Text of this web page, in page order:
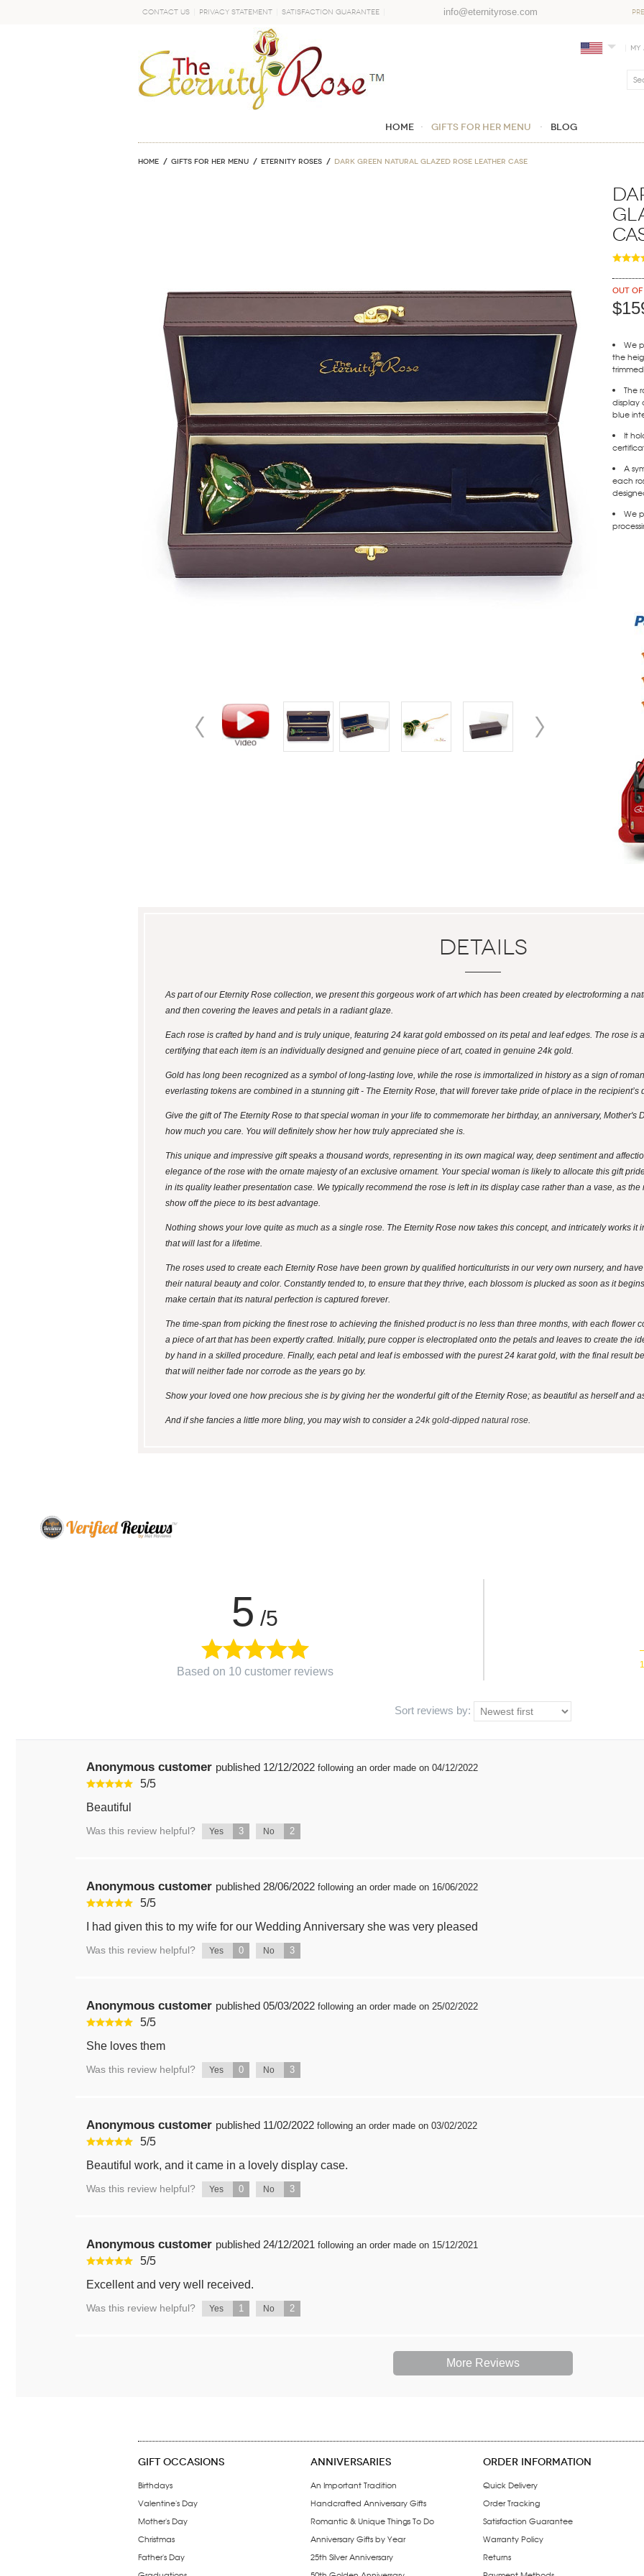
Contact Us Privacy Statement Satisfaction Guarantee info@eternityrose.com
Home GIFTS FOR HER MENU Blog
Home GIFTS FOR HER MENU ETERNITY ROSES Dark Green Natural Glazed Rose Leather Case
Out
We
the
trimmed.
The
display
blue
It
A
each
We
Details
As part of our Eternity Rose collection, we present this gorgeous work of art which has been created by electroforming a
and then covering the leaves and petals in a radiant glaze.
Each rose is crafted by hand and is truly unique, featuring 24 karat gold embossed on its petal and leaf edges. The rose is
certifying that each item is an individually designed and genuine piece of art, coated in genuine 24k gold.
Gold has long been recognized as a symbol of long-lasting love, while the rose is immortalized in history as a sign of
everlasting tokens are combined in a stunning gift - The Eternity Rose, that will forever take pride of place in the recipient’s
Give the gift of The Eternity Rose to that special woman in your life to commemorate her birthday, an anniversary, Mother's
how much you care. You will definitely show her how truly appreciated she is.
This unique and impressive gift speaks a thousand words, representing in its own magical way, deep sentiment and
elegance of the rose with the ornate majesty of an exclusive ornament. Your special woman is likely to allocate this gift
in its quality leather presentation case. We typically recommend the rose is left in its display case rather than a vase, as
show off the piece to its best advantage.
Nothing shows your love quite as much as a single rose. The Eternity Rose now takes this concept, and intricately works it
that will last for a lifetime.
The roses used to create each Eternity Rose have been grown by qualified horticulturists in our very own nursery, and
their natural beauty and color. Constantly tended to, to ensure that they thrive, each blossom is plucked as soon as it
make certain that its natural perfection is captured forever.
The time-span from picking the finest rose to achieving the finished product is no less than three months, with each flower
a piece of art that has been expertly crafted. Initially, pure copper is electroplated onto the petals and leaves to create the
by hand in a skilled procedure. Finally, each petal and leaf is embossed with the purest 24 karat gold, with the final result
that will neither fade nor corrode as the years go by.
Show your loved one how precious she is by giving her the wonderful gift of the Eternity Rose; as beautiful as herself and
And if she fancies a little more bling, you may wish to consider a 24k gold-dipped natural rose.
5 /5
Based on 10 customer reviews
1
Sort reviews by:
Anonymous customer published 12/12/2022 following an order made on 04/12/2022
5/5
Beautiful
Was this review helpful? Yes 3 No 2
Anonymous customer published 28/06/2022 following an order made on 16/06/2022
5/5
I had given this to my wife for our Wedding Anniversary she was very pleased
Was this review helpful? Yes 0 No 3
Anonymous customer published 05/03/2022 following an order made on 25/02/2022
5/5
She loves them
Was this review helpful? Yes 0 No 3
Anonymous customer published 11/02/2022 following an order made on 03/02/2022
5/5
Beautiful work, and it came in a lovely display case.
Was this review helpful? Yes 0 No 3
Anonymous customer published 24/12/2021 following an order made on 15/12/2021
5/5
Excellent and very well received.
Was this review helpful? Yes 1 No 2
More Reviews
GIFT OCCASIONS
Birthdays
Valentine's Day
Mother's Day
Christmas
Father's Day
ANNIVERSARIES
An Important Tradition
Handcrafted Anniversary Gifts
Romantic & Unique Things To Do
Anniversary Gifts by Year
25th Silver Anniversary
ORDER INFORMATION
Quick Delivery
Order Tracking
Satisfaction Guarantee
Warranty Policy
Returns